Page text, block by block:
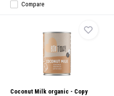
Compare
Coconut Milk organic - Copy